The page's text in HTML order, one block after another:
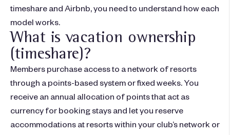
timeshare and Airbnb, you need to understand how each
model works.
What is vacation ownership
(timeshare)?
Members purchase access to a network of resorts
through a points-based system or fixed weeks. You
receive an annual allocation of points that act as
currency for booking stays and let you reserve
accommodations at resorts within your club’s network or